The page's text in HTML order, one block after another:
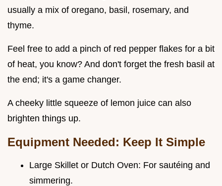
usually a mix of oregano, basil, rosemary, and
thyme.
Feel free to add a pinch of red pepper flakes for a bit
of heat, you know? And don't forget the fresh basil at
the end; it's a game changer.
A cheeky little squeeze of lemon juice can also
brighten things up.
Equipment Needed: Keep It Simple
Large Skillet or Dutch Oven: For sautéing and
simmering.